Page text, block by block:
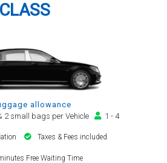
allowance
2 small bags per Vehicle
1 - 4
Taxes & Fees included
Free Waiting Time